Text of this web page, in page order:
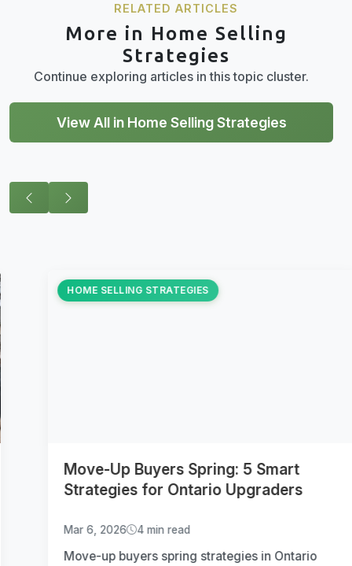
RELATED ARTICLES
More in Home Selling
Strategies
Continue exploring articles in this topic cluster.
View All in Home Selling Strategies
HOME SELLING STRATEGIES
Move-Up Buyers Spring: 5 Smart
Strategies for Ontario Upgraders
Mar 6, 2026 4 min read
Move-up buyers spring strategies in Ontario